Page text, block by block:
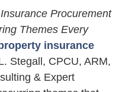
Procurement
Themes Every
insurance
Stegall, CPCU, ARM,
& Expert